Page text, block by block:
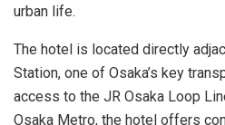
urban life.
The hotel is located directly
Station, one of Osaka’s key
access to the JR Osaka Loop
Osaka Metro, the hotel offers